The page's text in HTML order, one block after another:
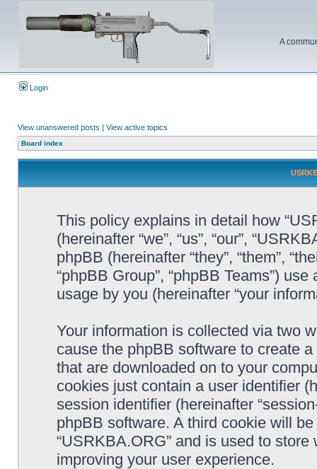
A
Login
View unanswered posts | View active topics
Board index
This policy explains in detail how
(hereinafter “we”, “us”, “our”,
phpBB (hereinafter “they”, “them”,
“phpBB Group”, “phpBB Teams”)
usage by you (hereinafter “your
Your information is collected via two
cause the phpBB software to create
that are downloaded on to your
cookies just contain a user identifier
session identifier (hereinafter
phpBB software. A third cookie will
“USRKBA.ORG” and is used to
improving your user experience.